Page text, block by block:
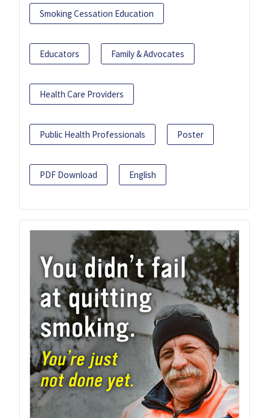
Smoking Cessation Education
Educators Family & Advocates
Health Care Providers
Public Health Professionals Poster
PDF Download English